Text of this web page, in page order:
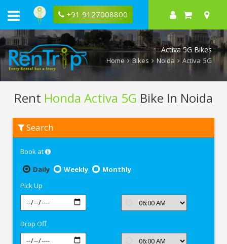
+91 9127008800
Activa 5G Bikes
Home Bikes Noida Activa 5G
Rent Honda Activa 5G Bike In Noida
Honda
Activa
Search
Book at
Daily
Weekly
Monthly
Pick Up
Drop Off